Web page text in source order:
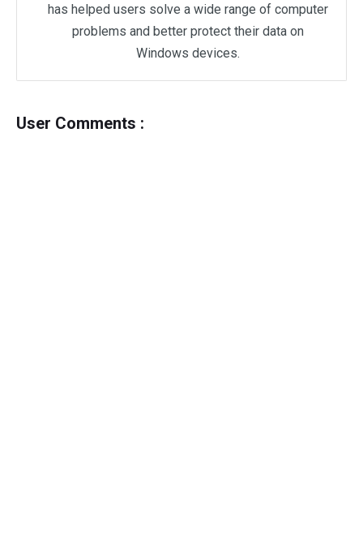
has helped users solve a wide range of computer
problems and better protect their data on
Windows devices.
User Comments :